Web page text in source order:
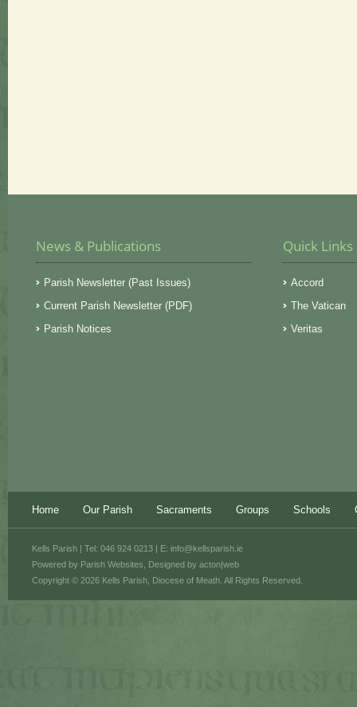
News & Publications
Parish Newsletter (Past Issues)
Current Parish Newsletter (PDF)
Parish Notices
Quick Links
Accord
The Vatican
Veritas
Home Our Parish Sacraments Groups Schools
Powered by Parish Websites , Designed by acton|web
Kells Parish | Tel: 046 924 0213 | E: info@kellsparish.ie
Copyright © 2026 Kells Parish, Diocese of Meath. All Rights Reserved.